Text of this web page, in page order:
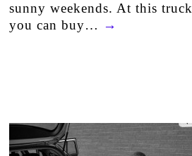
sunny weekends. At this truck
you can buy… →